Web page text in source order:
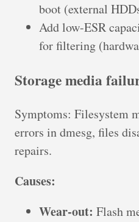
boot (external
Add low-ESR
for filtering
Storage media
Symptoms: Filesystem
errors in dmesg, files
repairs.
Causes:
Wear-out: Flash